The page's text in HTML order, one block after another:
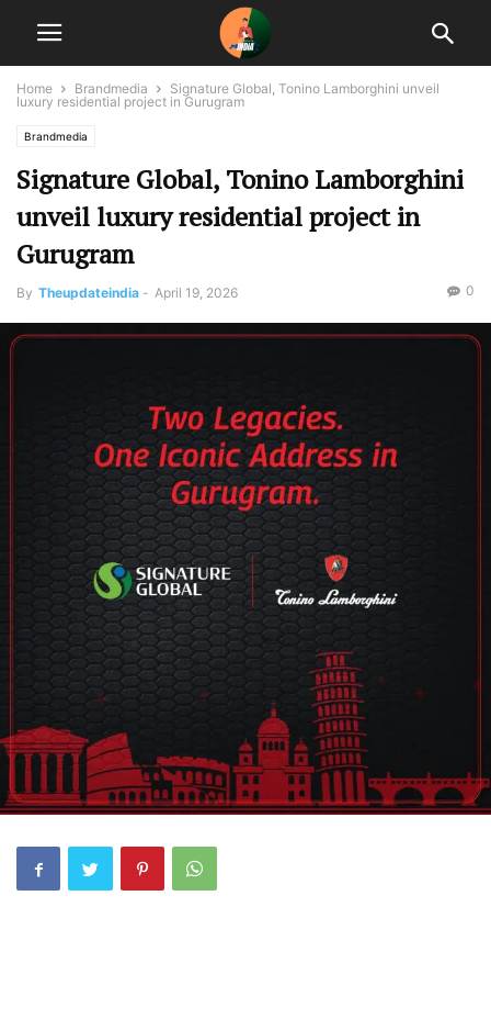
Home Brandmedia
Signature Global, Tonino Lamborghini unveil
luxury residential project in Gurugram
Brandmedia
Signature Global, Tonino Lamborghini
unveil luxury residential project in
Gurugram
By Theupdateindia - April 19, 2026 0